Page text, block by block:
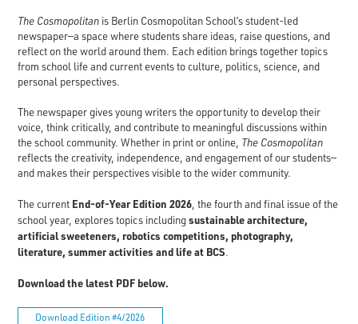
The Cosmopolitanis Berlin Cosmopolitan School’s student-led
newspaper—a space where students share ideas, raise questions, and
reflect on the world around them. Each edition brings together topics
from school life and current events to culture, politics, science, and
personal perspectives.
The newspaper gives young writers the opportunity to develop their
voice, think critically, and contribute to meaningful discussions within
the school community. Whether in print or online, The Cosmopolitan
reflects the creativity, independence, and engagement of our students—
and makes their perspectives visible to the wider community.
The current End-of-Year Edition 2026, the fourth and final issue of the
school year, explores topics includingsustainable architecture,
artificial sweeteners, robotics competitions, photography,
literature, summer activities and life at BCS.
Download the latest PDF below.
Download Edition #4/2026